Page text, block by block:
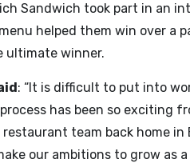
Sandwich took part in an
helped them win over
ultimate winner.
: “It is difficult to put into
has been so exciting
team back home
our ambitions to grow as a